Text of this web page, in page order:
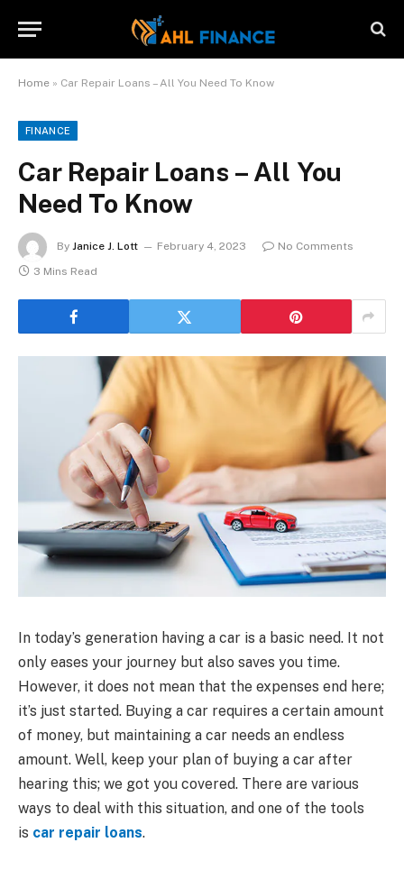
Home » Car Repair Loans – All You Need To Know
FINANCE
Car Repair Loans – All You
Need To Know
By Janice J. Lott February 4, 2023
No Comments
3 Mins Read
In today’s generation having a car is a basic need. It not
only eases your journey but also saves you time.
However, it does not mean that the expenses end here;
it’s just started. Buying a car requires a certain amount
of money, but maintaining a car needs an endless
amount. Well, keep your plan of buying a car after
hearing this; we got you covered. There are various
ways to deal with this situation, and one of the tools
is car repair loans.